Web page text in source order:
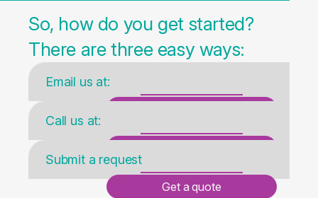
So, how do you get started?
There are three easy ways:
Email us at:
Call us at:
Submit a request
Get a quote